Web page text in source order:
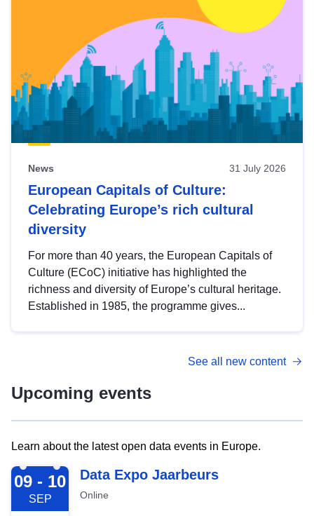
News 31 July 2026
European Capitals of Culture:
Celebrating Europe’s rich cultural
diversity
For more than 40 years, the European Capitals of
Culture (ECoC) initiative has highlighted the
richness and diversity of Europe’s cultural heritage.
Established in 1985, the programme gives...
See all new content
Upcoming events
Learn about the latest open data events in Europe.
2026-09-09
09 - 10
SEP
Data Expo Jaarbeurs
Online